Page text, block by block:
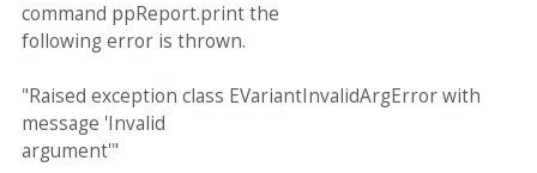
command ppReport.print the
following error is thrown.
"Raised exception class EVariantInvalidArgError with
message 'Invalid
argument'"